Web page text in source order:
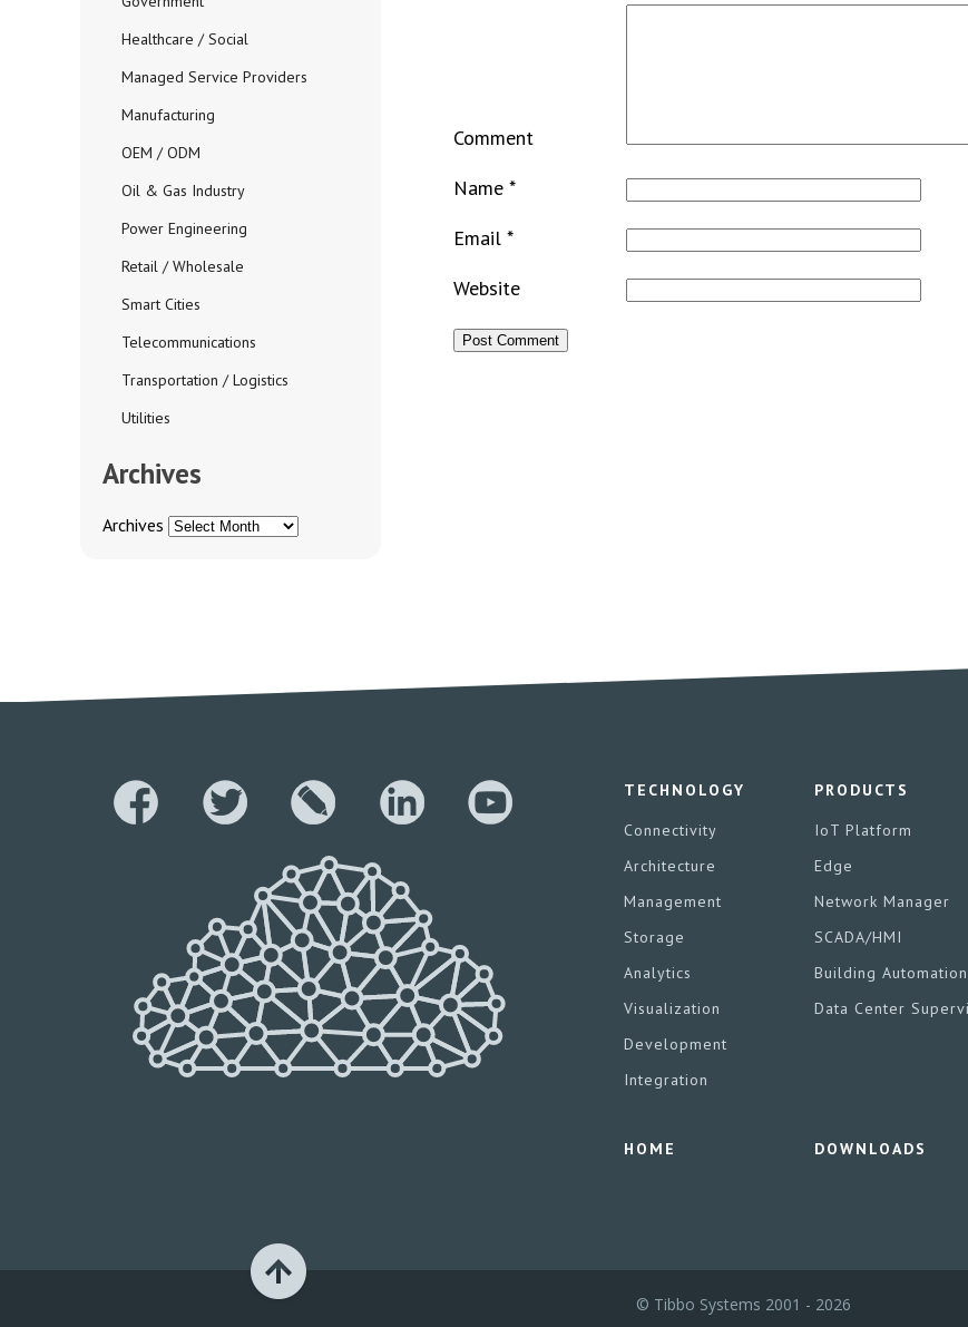
Healthcare / Social
Managed Service Providers
Manufacturing
OEM / ODM
Oil & Gas Industry
Power Engineering
Retail / Wholesale
Smart Cities
Telecommunications
Transportation / Logistics
Utilities
Archives
Archives
Comment
Name *
Email *
Website
TECHNOLOGY
Connectivity
Architecture
Management
Storage
Analytics
Visualization
Development
Integration
HOME
PRODUCTS
IoT Platform
Edge
Network Manager
SCADA/HMI
Building Automation
Data Center
DOWNLOADS
© Tibbo Systems 2001 - 2026